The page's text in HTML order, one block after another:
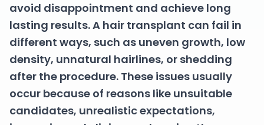
avoid disappointment and achieve long
lasting results. A hair transplant can fail in
different ways, such as uneven growth, low
density, unnatural hairlines, or shedding
after the procedure. These issues usually
occur because of reasons like unsuitable
candidates, unrealistic expectations,